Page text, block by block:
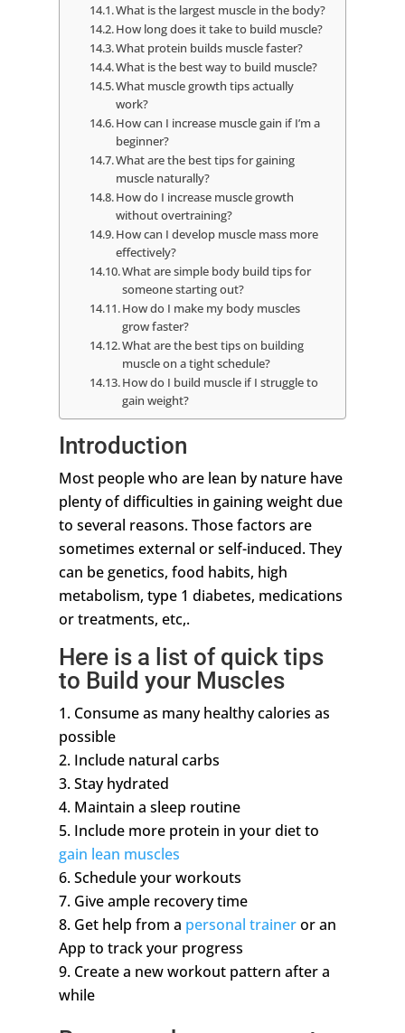
What is the largest muscle in the body?
How long does it take to build muscle?
What protein builds muscle faster?
What is the best way to build muscle?
What muscle growth tips actually
work?
How can I increase muscle gain if I’m a
beginner?
What are the best tips for gaining
muscle naturally?
How do I increase muscle growth
without overtraining?
How can I develop muscle mass more
effectively?
What are simple body build tips for
someone starting out?
How do I make my body muscles
grow faster?
What are the best tips on building
muscle on a tight schedule?
How do I build muscle if I struggle to
gain weight?
Introduction
Most people who are lean by nature have
plenty of difficulties in gaining weight due
to several reasons. Those factors are
sometimes external or self-induced. They
can be genetics, food habits, high
metabolism, type 1 diabetes, medications
or treatments, etc,.
Here is a list of quick tips
to Build your Muscles
Consume as many healthy calories as
possible
Include natural carbs
Stay hydrated
Maintain a sleep routine
Include more protein in your diet to
gain lean muscles
Schedule your workouts
Give ample recovery time
Get help from a personal traineror an
App to track your progress
Create a new workout pattern after a
while